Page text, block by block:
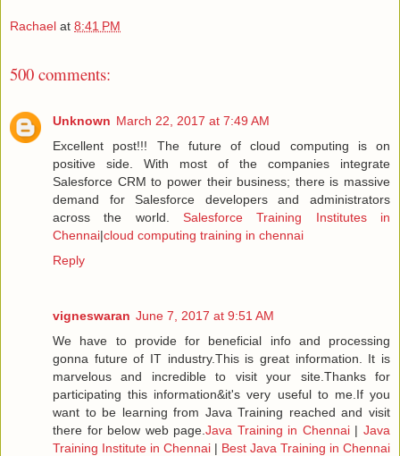
Rachael at 8:41 PM
500 comments:
Unknown March 22, 2017 at 7:49 AM
Excellent post!!! The future of cloud computing is on
positive side. With most of the companies integrate
Salesforce CRM to power their business; there is massive
demand for Salesforce developers and administrators
across the world. Salesforce Training Institutes in
Chennai|cloud computing training in chennai
Reply
vigneswaran June 7, 2017 at 9:51 AM
We have to provide for beneficial info and processing
gonna future of IT industry.This is great information. It is
marvelous and incredible to visit your site.Thanks for
participating this information&it's very useful to me.If you
want to be learning from Java Training reached and visit
there for below web page.Java Training in Chennai|Java
Training Institute in Chennai | Best Java Training in Chennai